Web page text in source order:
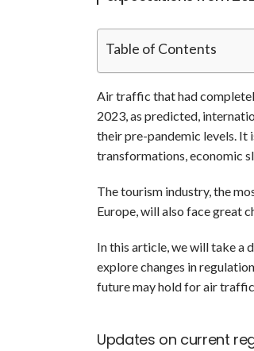
Table of Contents
Air traffic that had
2023, as predicted,
their pre-pandemic levels. It
transformations, economic
The tourism industry, the
Europe, will also face great
In this article, we will take a
explore changes in
future may hold for air
Updates on current